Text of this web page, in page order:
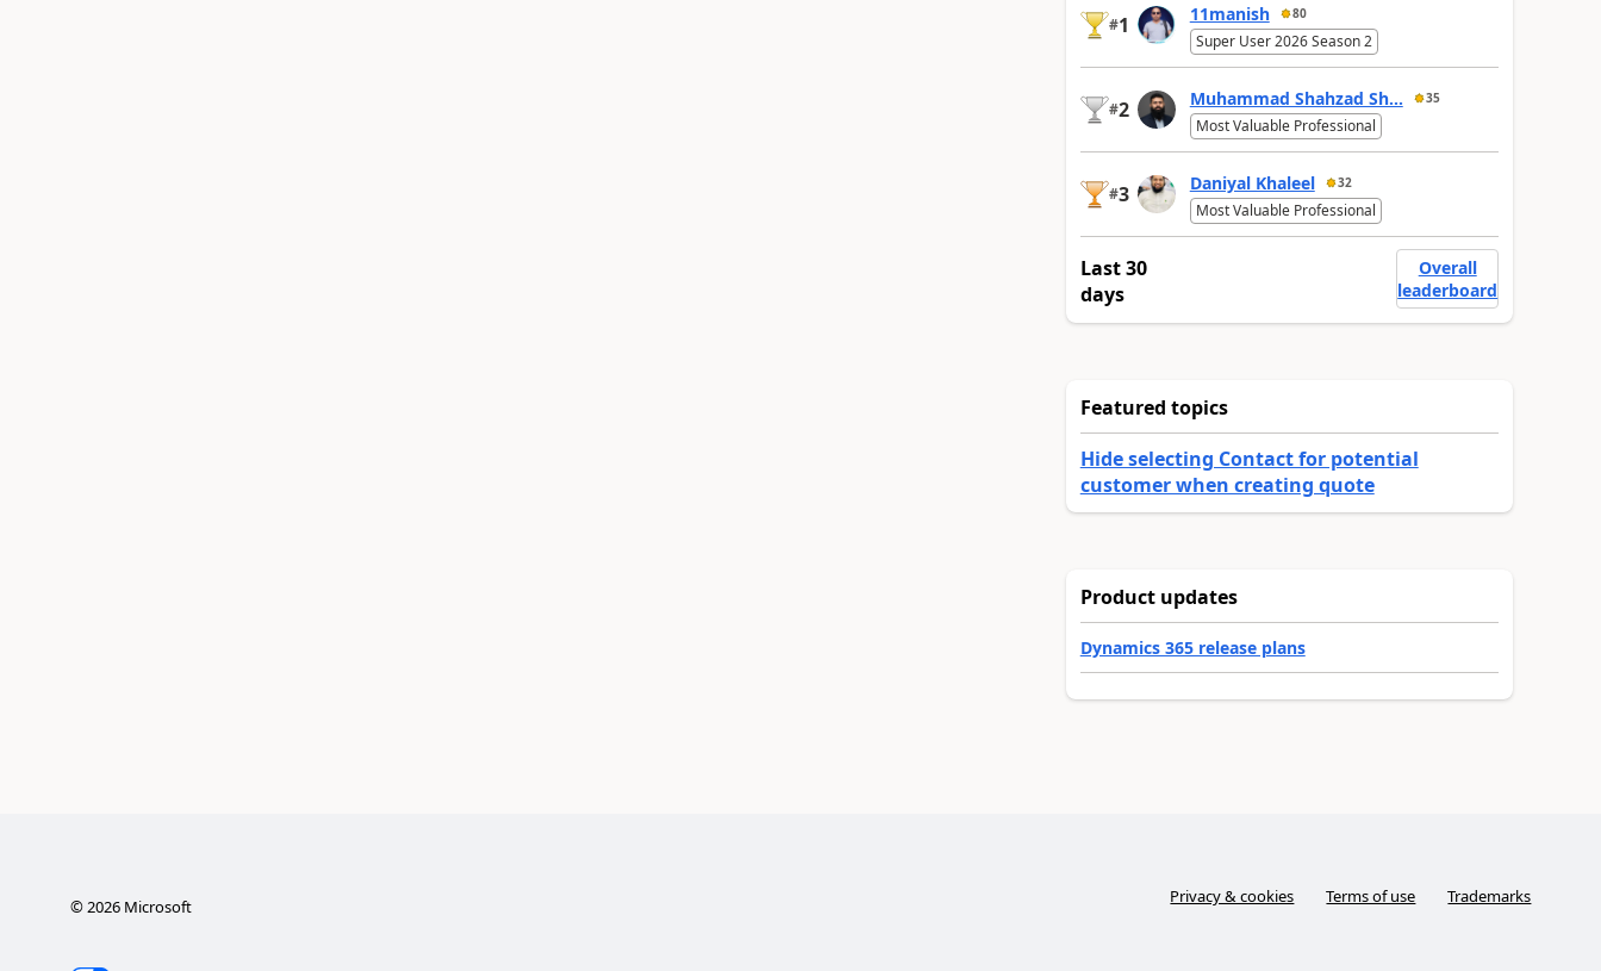
#1 11manish 80
Super User 2026 Season 2
#2 Muhammad Shahzad Sh... 35
Most Valuable Professional
#3 Daniyal Khaleel 32
Most Valuable Professional
Last 30
days
Overall
leaderboard
Featured topics
Hide selecting Contact for potential
customer when creating quote
Product updates
Dynamics 365 release plans
©2026Microsoft Privacy & cookies Terms of use Trademarks